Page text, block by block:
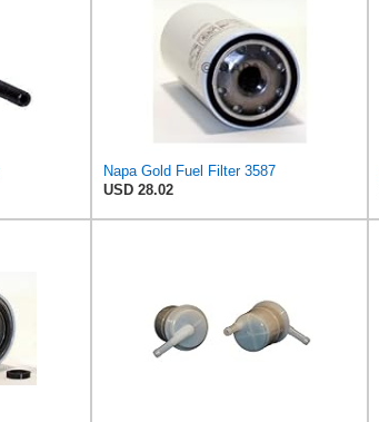
Napa Gold Fuel Filter 3587
USD 28.02